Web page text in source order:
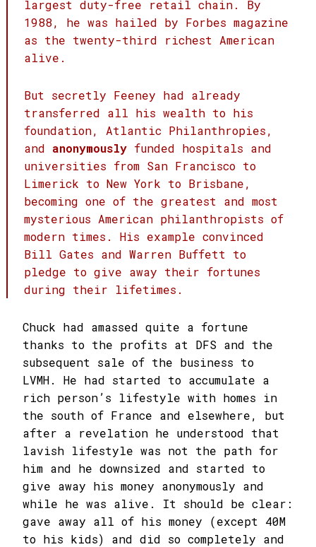
largest duty-free retail chain. By
1988, he was hailed by Forbes magazine
as the twenty-third richest American
alive.
But secretly Feeney had already
transferred all his wealth to his
foundation, Atlantic Philanthropies,
and anonymously funded hospitals and
universities from San Francisco to
Limerick to New York to Brisbane,
becoming one of the greatest and most
mysterious American philanthropists of
modern times. His example convinced
Bill Gates and Warren Buffett to
pledge to give away their fortunes
during their lifetimes.
Chuck had amassed quite a fortune
thanks to the profits at DFS and the
subsequent sale of the business to
LVMH. He had started to accumulate a
rich person’s lifestyle with homes in
the south of France and elsewhere, but
after a revelation he understood that
lavish lifestyle was not the path for
him and he downsized and started to
give away his money anonymously and
while he was alive. It should be clear:
gave away all of his money (except 40M
to his kids) and did so completely and